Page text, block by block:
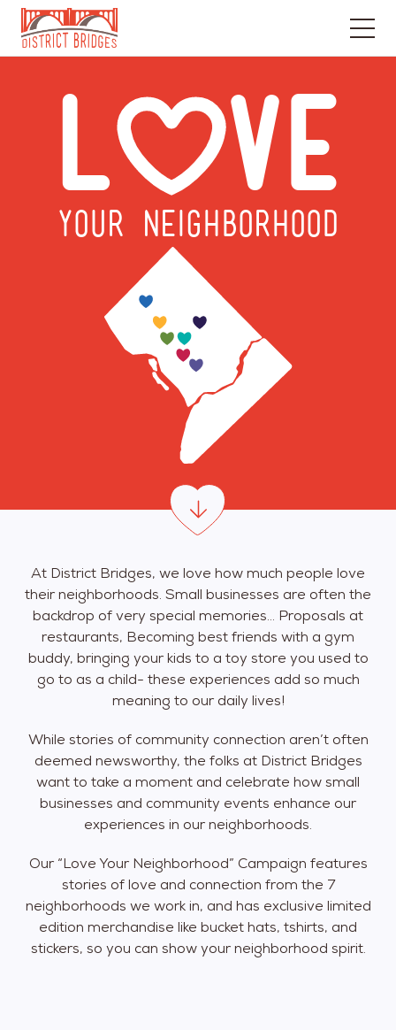
Go
L VE
YOUR NEIGHBORHOOD
At District Bridges, we love how much people love
their neighborhoods. Small businesses are often the
backdrop of very special memories… Proposals at
restaurants, Becoming best friends with a gym
buddy, bringing your kids to a toy store you used to
go to as a child- these experiences add so much
meaning to our daily lives!
While stories of community connection aren’t often
deemed newsworthy, the folks at District Bridges
want to take a moment and celebrate how small
businesses and community events enhance our
experiences in our neighborhoods.
Our “Love Your Neighborhood” Campaign features
stories of love and connection from the 7
neighborhoods we work in, and has exclusive limited
edition merchandise like bucket hats, tshirts, and
stickers, so you can show your neighborhood spirit.